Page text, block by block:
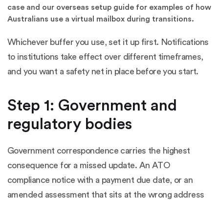
case and our overseas setup guide for examples of how
Australians use a virtual mailbox during transitions.
Whichever buffer you use, set it up first. Notifications
to institutions take effect over different timeframes,
and you want a safety net in place before you start.
Step 1: Government and
regulatory bodies
Government correspondence carries the highest
consequence for a missed update. An ATO
compliance notice with a payment due date, or an
amended assessment that sits at the wrong address